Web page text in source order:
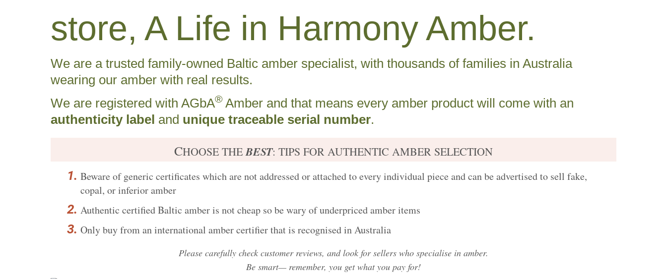
store, A Life in Harmony Amber.
We are a trusted family-owned Baltic amber specialist, with thousands of families in Australia
wearing our amber with real results.
We are registered with AGbA® Amber and that means every amber product will come with an
authenticity label and unique traceable serial number.
CHOOSE THE BEST: TIPS FOR AUTHENTIC AMBER SELECTION
Beware of generic certificates which are not addressed or attached to every individual piece and can be advertised to sell fake,
copal, or inferior amber
Authentic certifiedBaltic amber is not cheap so be wary of underpriced amber items
Only buy from an international amber certifier that is recognised in Australia
Please carefully check customer reviews, and look for sellers who specialise in amber.
Be smart— remember, you get what you pay for!